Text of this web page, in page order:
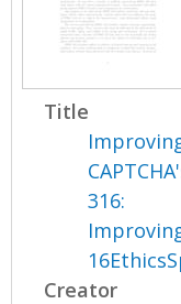
Title
316:
Creator